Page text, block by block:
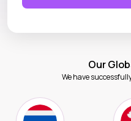
Our
We have